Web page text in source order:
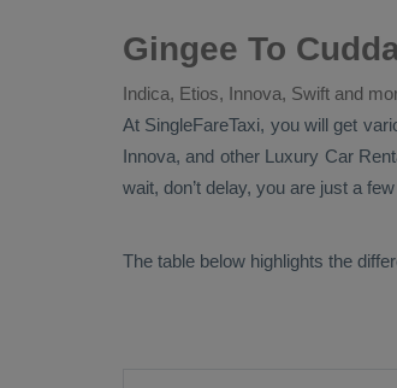
Gingee To
Indica, Etios, Innova, Swift and
At SingleFareTaxi, you will get
Innova, and other Luxury Car
wait, don’t delay, you are just a
The table below highlights the